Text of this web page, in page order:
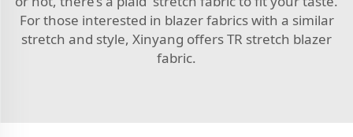
For those interested in blazer fabrics with a similar
stretch and style, Xinyang offersTR stretch blazer
fabric.